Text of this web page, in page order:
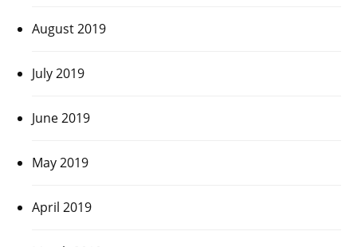
August 2019
July 2019
June 2019
May 2019
April 2019